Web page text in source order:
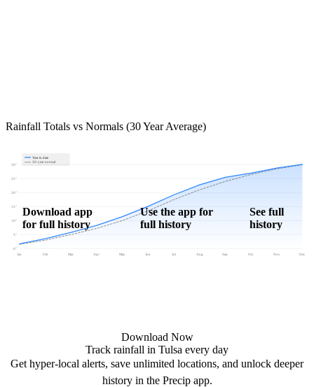
Rainfall Totals vs Normals (30 Year Average)
0"
5"
10"
15"
20"
25"
30"
Jan Feb Mar Apr May Jun Jul Aug Sep Oct Nov Dec
Year to date
30-year normal
Download app
for full history
Use the app for
full history
See full
history
Download Now
Track rainfall in Tulsa every day
Get hyper-local alerts, save unlimited locations, and unlock deeper
history in the Precip app.